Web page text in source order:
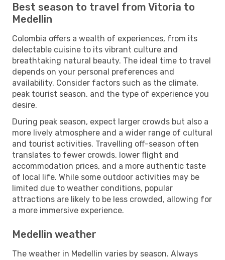
Best season to travel from Vitoria to
Medellin
Colombia offers a wealth of experiences, from its
delectable cuisine to its vibrant culture and
breathtaking natural beauty. The ideal time to travel
depends on your personal preferences and
availability. Consider factors such as the climate,
peak tourist season, and the type of experience you
desire.
During peak season, expect larger crowds but also a
more lively atmosphere and a wider range of cultural
and tourist activities. Travelling off-season often
translates to fewer crowds, lower flight and
accommodation prices, and a more authentic taste
of local life. While some outdoor activities may be
limited due to weather conditions, popular
attractions are likely to be less crowded, allowing for
a more immersive experience.
Medellin weather
The weather in Medellin varies by season. Always